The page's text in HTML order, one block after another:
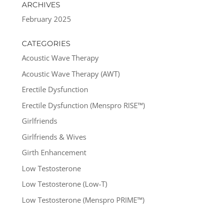
ARCHIVES
February 2025
CATEGORIES
Acoustic Wave Therapy
Acoustic Wave Therapy (AWT)
Erectile Dysfunction
Erectile Dysfunction (Menspro RISE™)
Girlfriends
Girlfriends & Wives
Girth Enhancement
Low Testosterone
Low Testosterone (Low-T)
Low Testosterone (Menspro PRIME™)